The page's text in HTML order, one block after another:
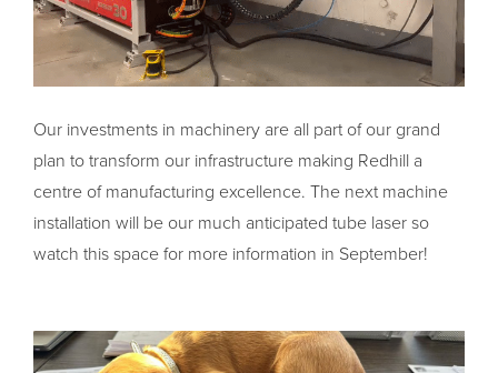
Our investments in machinery are all part of our grand
plan to transform our infrastructure making Redhill a
centre of manufacturing excellence. The next machine
installation will be our much anticipated tube laser so
watch this space for more information in September!